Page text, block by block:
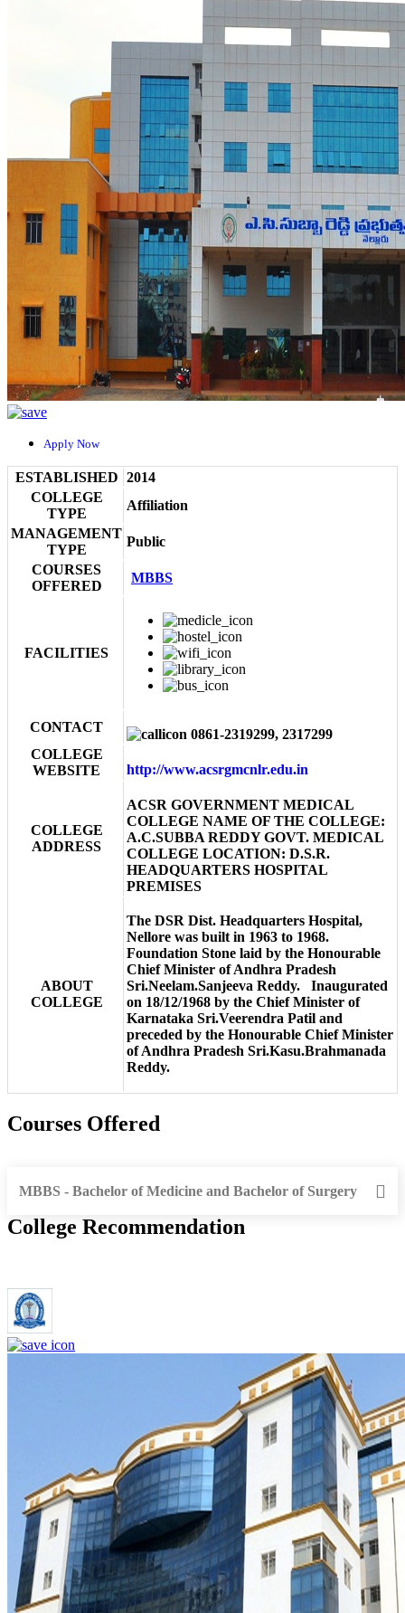
Apply Now
ESTABLISHED 2014
COLLEGE
TYPE
Affiliation
MANAGEMENT
TYPE
Public
COURSES
OFFERED
MBBS
FACILITIES
CONTACT
0861-2319299, 2317299
COLLEGE
WEBSITE
http://www.acsrgmcnlr.edu.in
COLLEGE
ADDRESS
ACSR GOVERNMENT MEDICAL
COLLEGE NAME OF THE COLLEGE:
A.C.SUBBA REDDY GOVT. MEDICAL
COLLEGE LOCATION: D.S.R.
HEADQUARTERS HOSPITAL
PREMISES
ABOUT
COLLEGE
The DSR Dist. Headquarters Hospital,
Nellore was built in 1963 to 1968.
Foundation Stone laid by the Honourable
Chief Minister of Andhra Pradesh
Sri.Neelam.Sanjeeva Reddy. Inaugurated
on 18/12/1968 by the Chief Minister of
Karnataka Sri.Veerendra Patil and
preceded by the Honourable Chief Minister
of Andhra Pradesh Sri.Kasu.Brahmanada
Reddy.
Courses Offered
MBBS - Bachelor of Medicine and Bachelor of Surgery
College Recommendation